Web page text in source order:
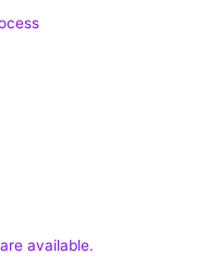
available.